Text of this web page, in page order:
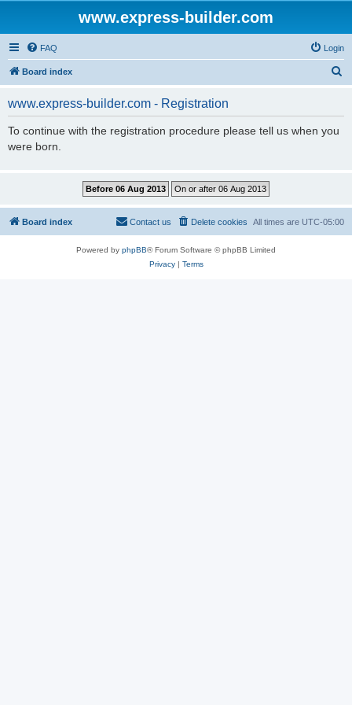
www.express-builder.com
FAQ Login
Board index
www.express-builder.com - Registration
To continue with the registration procedure please tell us when you
were born.
Board index All times are UTC-05:00
Delete cookies
Contact us
Powered by phpBB® Forum Software © phpBB Limited
Privacy| Terms